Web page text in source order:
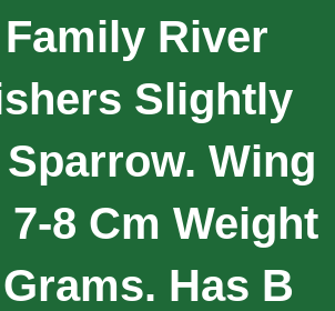
River
Slightly
Wing
8 Cm Weight
Has B